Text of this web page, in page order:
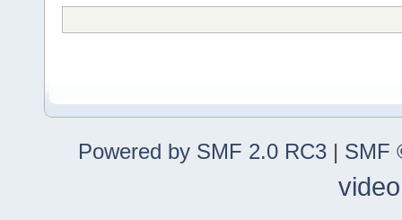
Powered by SMF 2.0 RC3 | SMF